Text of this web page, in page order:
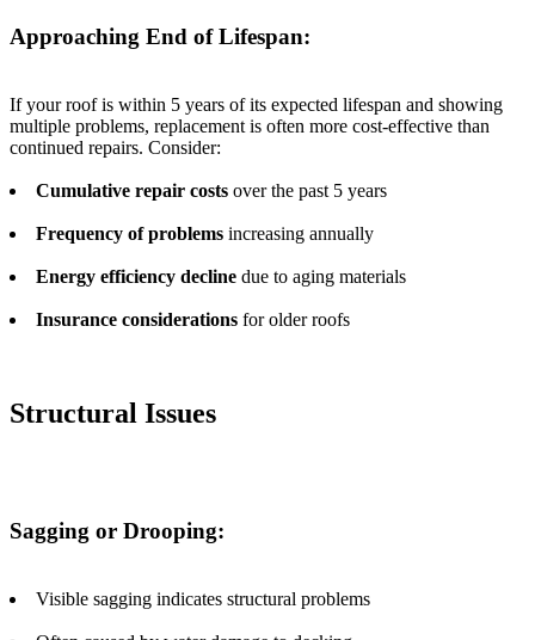
Approaching End of Lifespan:
If your roof is within 5 years of its expected lifespan and showing
multiple problems, replacement is often more cost-effective than
continued repairs. Consider:
Cumulative repair costs over the past 5 years
Frequency of problems increasing annually
Energy efficiency decline due to aging materials
Insurance considerations for older roofs
Structural Issues
Sagging or Drooping:
Visible sagging indicates structural problems